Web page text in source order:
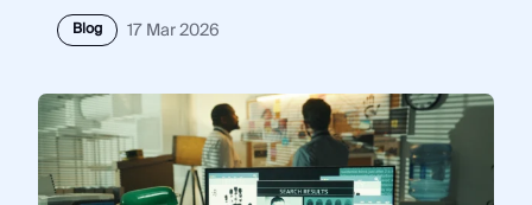
Blog 17 Mar 2026